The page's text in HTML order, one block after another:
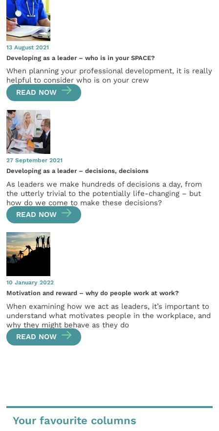
13 August 2021
Developing as a leader – who is in your SPACE?
When planning your professional development, it is really
helpful to consider who is on your crew
READ NOW
27 September 2021
Developing as a leader – decisions, decisions
As leaders we make hundreds of decisions a day, from
the utterly trivial to the potentially life-changing – but
how do we come to make these decisions?
READ NOW
10 January 2022
Motivation and reward – why do people work at work?
When examining how we act as leaders, it’s important to
understand what motivates people in the workplace, and
why they might behave as they do
READ NOW
Your favourite columns